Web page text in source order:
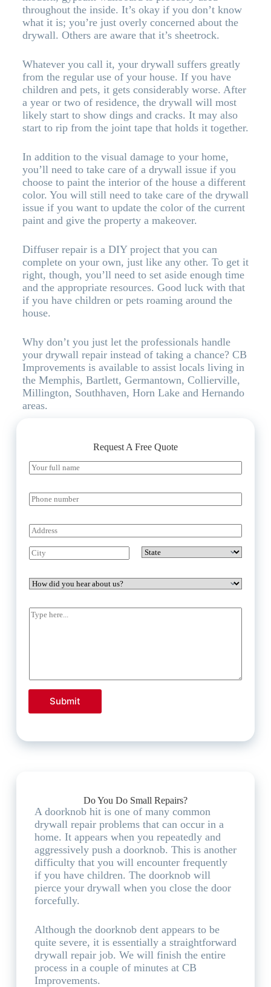
throughout the inside. It’s okay if you don’t know
what it is; you’re just overly concerned about the
drywall. Others are aware that it’s sheetrock.
Whatever you call it, your drywall suffers greatly
from the regular use of your house. If you have
children and pets, it gets considerably worse. After
a year or two of residence, the drywall will most
likely start to show dings and cracks. It may also
start to rip from the joint tape that holds it together.
In addition to the visual damage to your home,
you’ll need to take care of a drywall issue if you
choose to paint the interior of the house a different
color. You will still need to take care of the drywall
issue if you want to update the color of the current
paint and give the property a makeover.
Diffuser repair is a DIY project that you can
complete on your own, just like any other. To get it
right, though, you’ll need to set aside enough time
and the appropriate resources. Good luck with that
if you have children or pets roaming around the
house.
Why don’t you just let the professionals handle
your drywall repair instead of taking a chance? CB
Improvements is available to assist locals living in
the Memphis, Bartlett, Germantown, Collierville,
Millington, Southhaven, Horn Lake and Hernando
areas.
Request A Free Quote
Submit
Do You Do Small Repairs?
A doorknob hit is one of many common
drywall repair problems that can occur in a
home. It appears when you repeatedly and
aggressively push a doorknob. This is another
difficulty that you will encounter frequently
if you have children. The doorknob will
pierce your drywall when you close the door
forcefully.
Although the doorknob dent appears to be
quite severe, it is essentially a straightforward
drywall repair job. We will finish the entire
process in a couple of minutes at CB
Improvements.